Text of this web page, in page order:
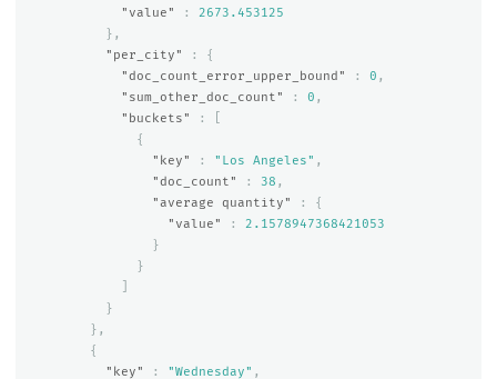
"value"
:
2673.453125
},
"per_city"
:
{
"doc_count_error_upper_bound"
: 0 ,
"sum_other_doc_count"
: 0 ,
"buckets"
:
{
"key"
: "Los Angeles" ,
"doc_count"
: 38 ,
"average quantity"
:
{
"value"
:
2.1578947368421053
}
}
}
},
{
"key"
: "Wednesday" ,